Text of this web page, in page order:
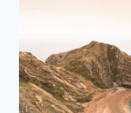
FOR